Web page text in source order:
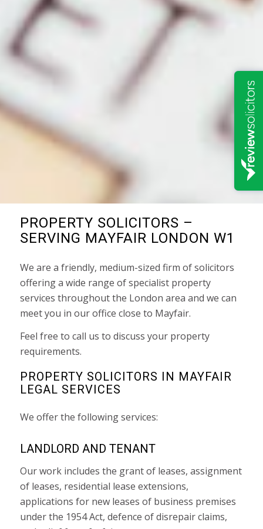
PROPERTY SOLICITORS –
SERVING MAYFAIR LONDON W1
We are a friendly, medium-sized firm of solicitors
offering a wide range of specialist property
services throughout the London area and we can
meet you in our office close to Mayfair.
Feel free to call us to discuss your property
requirements.
PROPERTY SOLICITORS IN MAYFAIR
LEGAL SERVICES
We offer the following services:
LANDLORD AND TENANT
Our work includes the grant of leases, assignment
of leases, residential lease extensions,
applications for new leases of business premises
under the 1954 Act, defence of disrepair claims,